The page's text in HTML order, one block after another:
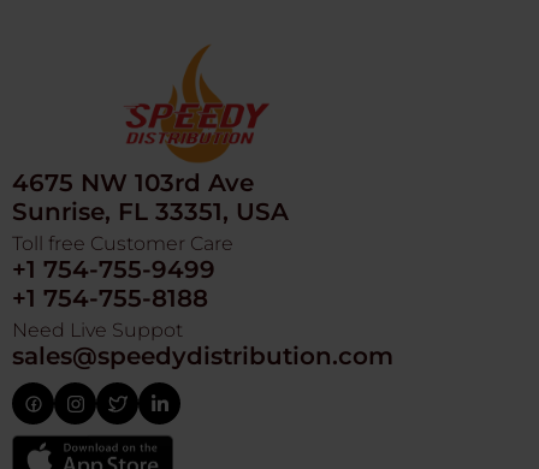
4675 NW 103rd Ave
Sunrise, FL 33351, USA
Toll free Customer Care
+1 754-755-9499
+1 754-755-8188
Need Live Suppot
sales@speedydistribution.com